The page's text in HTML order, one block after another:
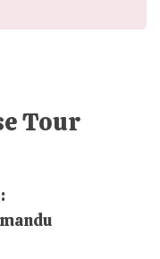
Tour